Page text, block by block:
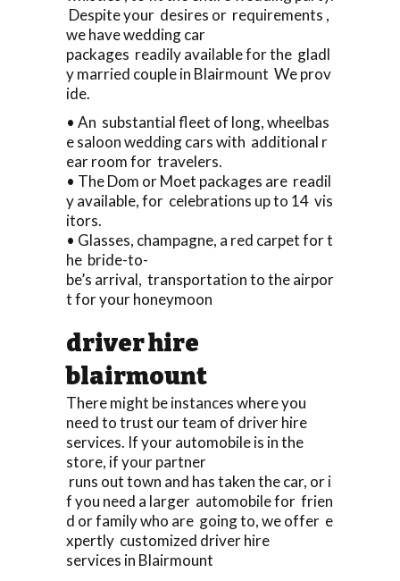
Despite your desires or requirements ,
we have wedding car
packages readily available for the gladl
y married couple in Blairmount We prov
ide.
• An substantial fleet of long, wheelbas
e saloon wedding cars with additional r
ear room for travelers.
• The Dom or Moet packages are readil
y available, for celebrations up to 14 vis
itors.
• Glasses, champagne, a red carpet for t
he bride-to-
be’s arrival, transportation to the airpor
t for your honeymoon
driver hire
blairmount
There might be instances where you
need to trust our team of driver hire
services. If your automobile is in the
store, if your partner
runs out town and has taken the car, or i
f you need a larger automobile for frien
d or family who are going to, we offer e
xpertly customized driver hire
services in Blairmount